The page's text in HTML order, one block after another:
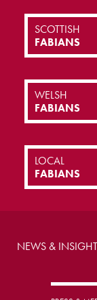
SCOTTISH
FABIANS
WELSH
FABIANS
LOCAL
FABIANS
NEWS & INSIGHT